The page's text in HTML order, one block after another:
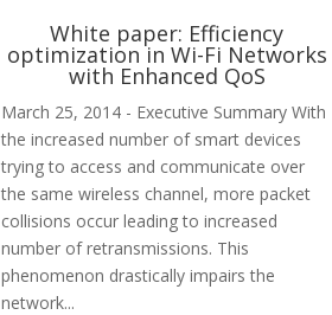
White paper: Efficiency
optimization in Wi-Fi Networks
with Enhanced QoS
March 25, 2014 - Executive Summary With
the increased number of smart devices
trying to access and communicate over
the same wireless channel, more packet
collisions occur leading to increased
number of retransmissions. This
phenomenon drastically impairs the
network...